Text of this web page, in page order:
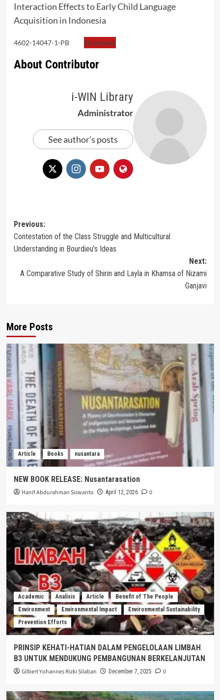
Interaction Effects to Early Child Language
Acquisition in Indonesia
4602-14047-1-PB Download
About Contributor
i-WIN Library
Administrator
See author's posts
Post
navigation
Previous:
Contestation of the Class Struggle and Multicultural
Understanding in Bourdieu’s Ideas
Next:
A Comparative Study of Shirin and Layla in Khamsa of Nizami
Ganjavi
More Posts
Article Books nusantara
NEW BOOK RELEASE: Nusantarasation
Hanif Abdurahman Siswanto April 12, 2026 0
Academic Analisis Article
Benefit of The People
Environment
Environmental Impact
Environmental Sustainability
Prevention Efforts
PRINSIP KEHATI-HATIAN DALAM PENGELOLAAN LIMBAH
B3 UNTUK MENDUKUNG PEMBANGUNAN BERKELANJUTAN
Gilbert Yohannes Rizki Silaban December 7, 2025 0